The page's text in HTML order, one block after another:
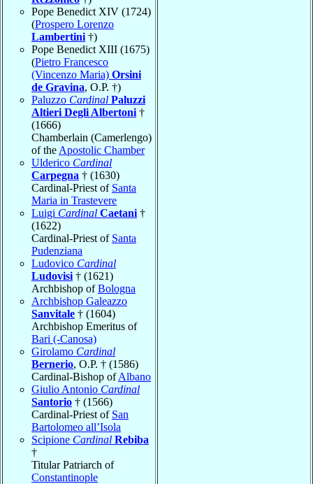
Pope Benedict XIV (1724)
(Prospero Lorenzo
Lambertini †)
Pope Benedict XIII (1675)
(Pietro Francesco
(Vincenzo Maria) Orsini
de Gravina, O.P. †)
Paluzzo Cardinal Paluzzi
Altieri Degli Albertoni †
(1666)
Chamberlain (Camerlengo)
of the Apostolic Chamber
Ulderico Cardinal
Carpegna † (1630)
Cardinal-Priest of Santa
Maria in Trastevere
Luigi Cardinal Caetani †
(1622)
Cardinal-Priest of Santa
Pudenziana
Ludovico Cardinal
Ludovisi † (1621)
Archbishop ofBologna
Archbishop Galeazzo
Sanvitale † (1604)
Archbishop Emeritus of
Bari (-Canosa)
Girolamo Cardinal
Bernerio, O.P. † (1586)
Cardinal-Bishop ofAlbano
Giulio Antonio Cardinal
Santorio † (1566)
Cardinal-Priest of San
Bartolomeo all’Isola
Scipione Cardinal Rebiba
†
Titular Patriarch of
Constantinople